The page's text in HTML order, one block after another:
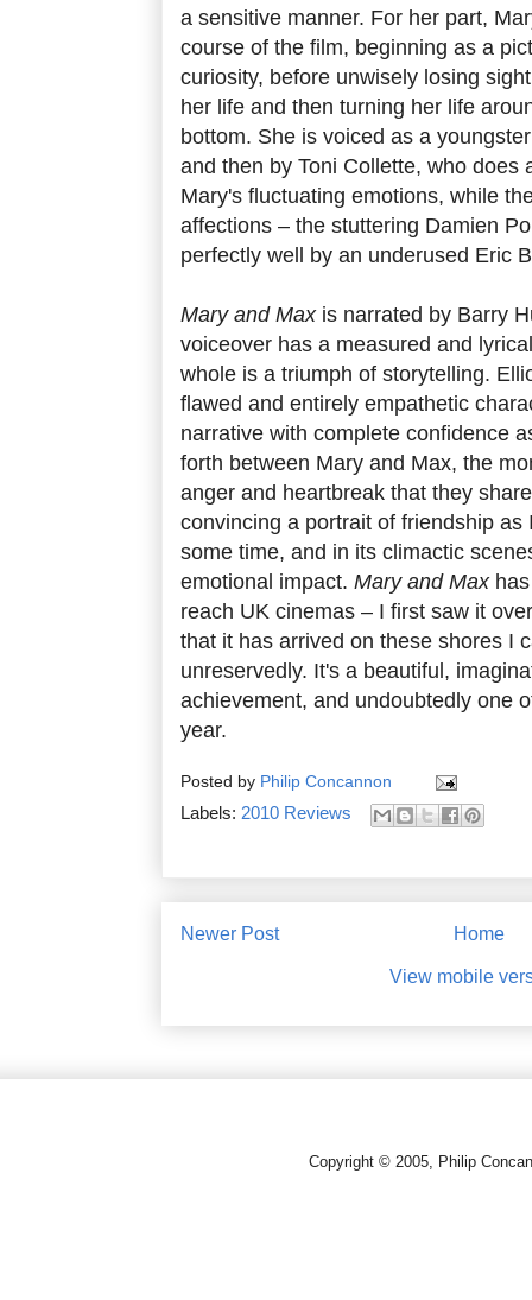
a sensitive manner. For her part,
course of the film, beginning as a
curiosity, before unwisely losing
her life and then turning her life
bottom. She is voiced as a
and then by Toni Collette, who does
Mary's fluctuating emotions, while
affections – the stuttering Damien
perfectly well by an underused Eric
Mary and Maxis narrated by Barry
voiceover has a measured and
whole is a triumph of storytelling.
flawed and entirely empathetic
narrative with complete confidence
forth between Mary and Max, the
anger and heartbreak that they
convincing a portrait of friendship as
some time, and in its climactic
emotional impact. Mary and Maxhas
reach UK cinemas – I first saw it
that it has arrived on these shores I
unreservedly. It's a beautiful,
achievement, and undoubtedly one
year.
Posted by Philip Concannon
Labels: 2010 Reviews
Newer Post Home
View mobile
Copyright © 2005, Philip